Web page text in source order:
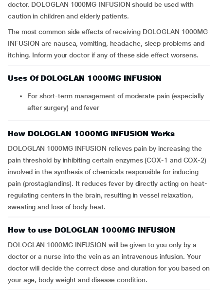
doctor. DOLOGLAN 1000MG INFUSION should be used with
caution in children and elderly patients.
The most common side effects of receiving DOLOGLAN 1000MG
INFUSION are nausea, vomiting, headache, sleep problems and
itching. Inform your doctor if any of these side effect worsens.
Uses Of DOLOGLAN 1000MG INFUSION
For short-term management of moderate pain (especially
after surgery) and fever
How DOLOGLAN 1000MG INFUSION Works
DOLOGLAN 1000MG INFUSION relieves pain by increasing the
pain threshold by inhibiting certain enzymes (COX-1 and COX-2)
involved in the synthesis of chemicals responsible for inducing
pain (prostaglandins). It reduces fever by directly acting on heat-
regulating centers in the brain, resulting in vessel relaxation,
sweating and loss of body heat.
How to use DOLOGLAN 1000MG INFUSION
DOLOGLAN 1000MG INFUSION will be given to you only by a
doctor or a nurse into the vein as an intravenous infusion. Your
doctor will decide the correct dose and duration for you based on
your age, body weight and disease condition.